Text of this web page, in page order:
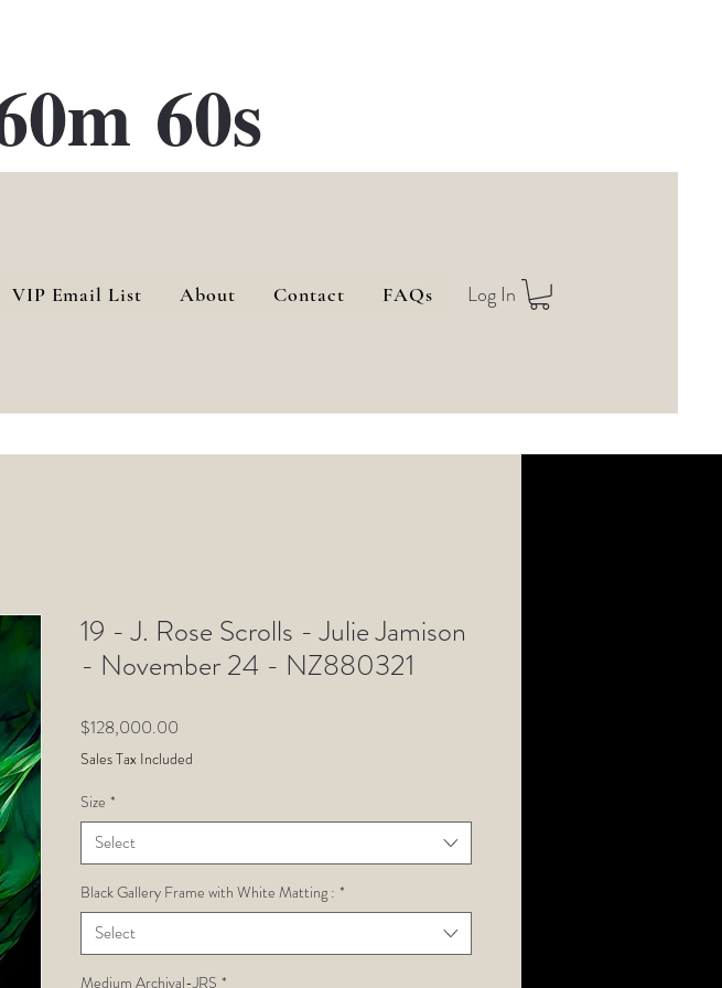
60s
Log In
VIP Email List About Contact FAQs
19 - J. Rose Scrolls - Julie Jamison
- November 24 - NZ880321
$128,000.00
Sales Tax Included
Size *
Select
Black Gallery Frame with White Matting : *
Select
Medium Archival-JRS *